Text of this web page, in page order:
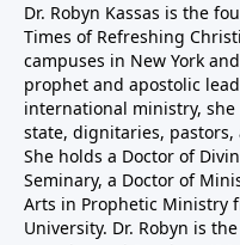
Dr. Robyn Kassas is the
Times of Refreshing
campuses in New York
prophet and apostolic
international ministry,
state, dignitaries,
She holds a Doctor of
Seminary, a Doctor of
Arts in Prophetic Ministry
University. Dr. Robyn is